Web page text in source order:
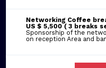
Networking Coffee
US $ 5,500 ( 3 breaks
Sponsorship of the
on reception Area and